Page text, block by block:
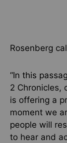
Rosenberg
“In this
2 Chronicles,
is offering a
moment we
people will
to hear and